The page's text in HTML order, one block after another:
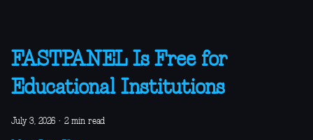
FASTPANEL Is Free for
Educational Institutions
July 3, 2026 · 2 min read